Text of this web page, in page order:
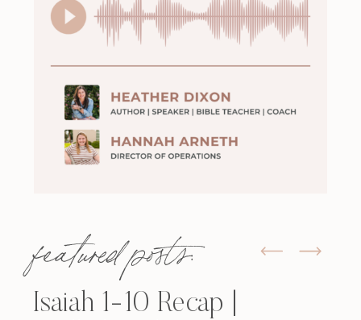
featured posts:
Isaiah 1-10 Recap |